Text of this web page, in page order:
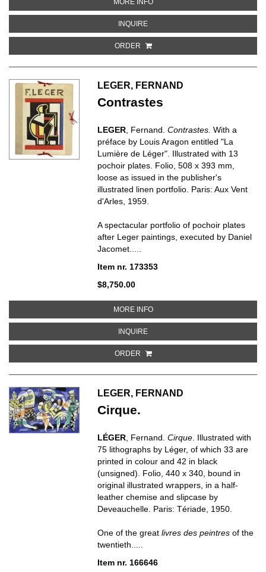
MORE INFO
INQUIREABOUT LES FETES REELES
ORDER
LEGER, FERNAND
Contrastes
LEGER , Fernand.Contrastes. With a
préface by Louis Aragon entitled "La
Lumière de Léger". Illustrated with 13
pochoir plates. Folio, 508 x 393 mm,
loose as issued in the publisher's
illustrated linen portfolio. Paris: Aux Vent
d'Arles, 1959.
A spectacular portfolio of pochoir plates
after Leger paintings, executed by Daniel
Jacomet.....
Item nr. 173353
$8,750.00
MORE INFOABOUT CONTRASTES
INQUIREABOUT CONTRASTES
ORDER
LEGER, FERNAND
Cirque.
LÉGER , Fernand.Cirque . Illustrated with
75 lithographs by Léger, of which 33 are
printed in colour and 42 in black
(unsigned). Folio, 440 x 340, bound in
original illustrated wrappers, in a half-
leather chemise and slipcase by
Deveauchelle. Paris: Tériade, 1950.
One of the greatlivres des peintres of the
twentieth.....
Item nr. 166646